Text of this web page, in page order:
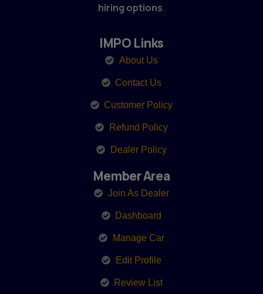
hiring options.
IMPO Links
About Us
Contact Us
Customer Policy
Refund Policy
Dealer Policy
Member Area
Join As Dealer
Dashboard
Manage Car
Edit Profile
Review List